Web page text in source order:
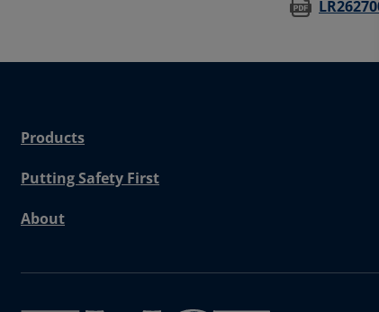
Products
Putting Safety First
About